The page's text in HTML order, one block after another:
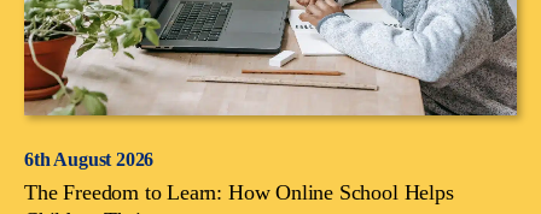
6th August 2026
The Freedom to Learn: How Online School Helps